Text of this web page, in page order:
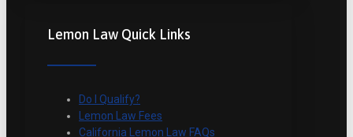
Lemon Law Quick Links
Do I Qualify?
Lemon Law Fees
California Lemon Law FAQs